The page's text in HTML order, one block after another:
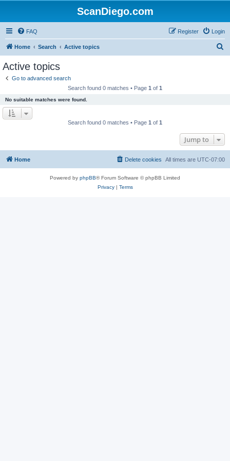
ScanDiego.com
FAQ Login
Register
Home Search Active topics
Active topics
Go to advanced search
Search found 0 matches • Page 1 of 1
No suitable matches were found.
Search found 0 matches • Page 1 of 1
Jump to
Home All times are UTC-07:00
Delete cookies
Powered by phpBB® Forum Software © phpBB Limited
Privacy| Terms